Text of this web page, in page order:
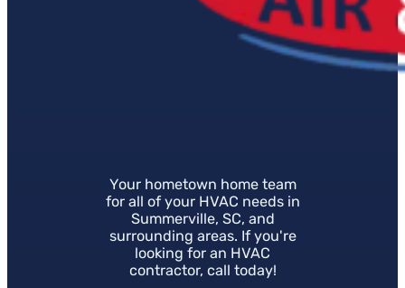
Your hometown home team
for all of your HVAC needs in
Summerville, SC, and
surrounding areas. If you're
looking for an HVAC
contractor, call today!